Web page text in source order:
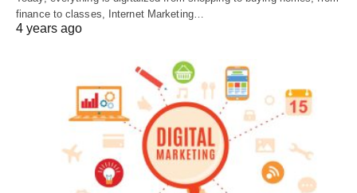
finance to classes, Internet Marketing…
4 years ago